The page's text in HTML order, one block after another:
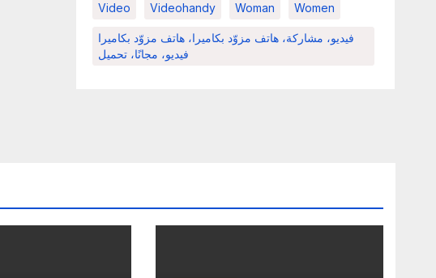
Video Videohandy Woman Women
فيديو، مشاركة، هاتف مزوّد بكاميرا، هاتف مزوّد بكاميرا
فيديو، مجانًا، تحميل